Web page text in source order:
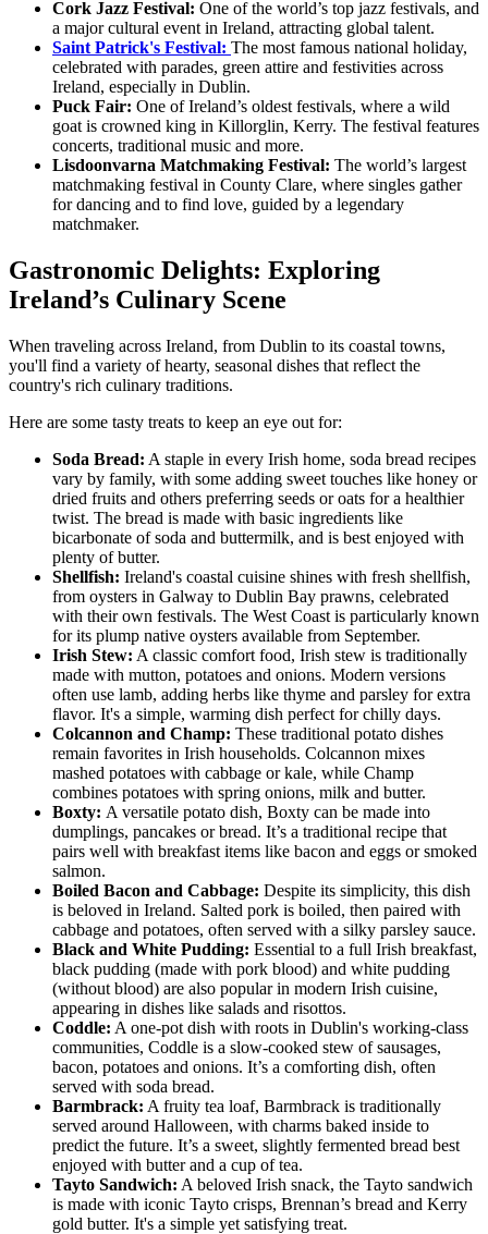
Cork Jazz Festival: One of the world’s top jazz festivals, and
a major cultural event in Ireland, attracting global talent.
Saint Patrick's Festival: The most famous national holiday,
celebrated with parades, green attire and festivities across
Ireland, especially in Dublin.
Puck Fair: One of Ireland’s oldest festivals, where a wild
goat is crowned king in Killorglin, Kerry. The festival features
concerts, traditional music and more.
Lisdoonvarna Matchmaking Festival: The world’s largest
matchmaking festival in County Clare, where singles gather
for dancing and to find love, guided by a legendary
matchmaker.
Gastronomic Delights: Exploring
Ireland’s Culinary Scene
When traveling across Ireland, from Dublin to its coastal towns,
you'll find a variety of hearty, seasonal dishes that reflect the
country's rich culinary traditions.
Here are some tasty treats to keep an eye out for:
Soda Bread: A staple in every Irish home, soda bread recipes
vary by family, with some adding sweet touches like honey or
dried fruits and others preferring seeds or oats for a healthier
twist. The bread is made with basic ingredients like
bicarbonate of soda and buttermilk, and is best enjoyed with
plenty of butter.
Shellfish: Ireland's coastal cuisine shines with fresh shellfish,
from oysters in Galway to Dublin Bay prawns, celebrated
with their own festivals. The West Coast is particularly known
for its plump native oysters available from September.
Irish Stew: A classic comfort food, Irish stew is traditionally
made with mutton, potatoes and onions. Modern versions
often use lamb, adding herbs like thyme and parsley for extra
flavor. It's a simple, warming dish perfect for chilly days.
Colcannon and Champ: These traditional potato dishes
remain favorites in Irish households. Colcannon mixes
mashed potatoes with cabbage or kale, while Champ
combines potatoes with spring onions, milk and butter.
Boxty: A versatile potato dish, Boxty can be made into
dumplings, pancakes or bread. It’s a traditional recipe that
pairs well with breakfast items like bacon and eggs or smoked
salmon.
Boiled Bacon and Cabbage: Despite its simplicity, this dish
is beloved in Ireland. Salted pork is boiled, then paired with
cabbage and potatoes, often served with a silky parsley sauce.
Black and White Pudding: Essential to a full Irish breakfast,
black pudding (made with pork blood) and white pudding
(without blood) are also popular in modern Irish cuisine,
appearing in dishes like salads and risottos.
Coddle: A one-pot dish with roots in Dublin's working-class
communities, Coddle is a slow-cooked stew of sausages,
bacon, potatoes and onions. It’s a comforting dish, often
served with soda bread.
Barmbrack: A fruity tea loaf, Barmbrack is traditionally
served around Halloween, with charms baked inside to
predict the future. It’s a sweet, slightly fermented bread best
enjoyed with butter and a cup of tea.
Tayto Sandwich: A beloved Irish snack, the Tayto sandwich
is made with iconic Tayto crisps, Brennan’s bread and Kerry
gold butter. It's a simple yet satisfying treat.